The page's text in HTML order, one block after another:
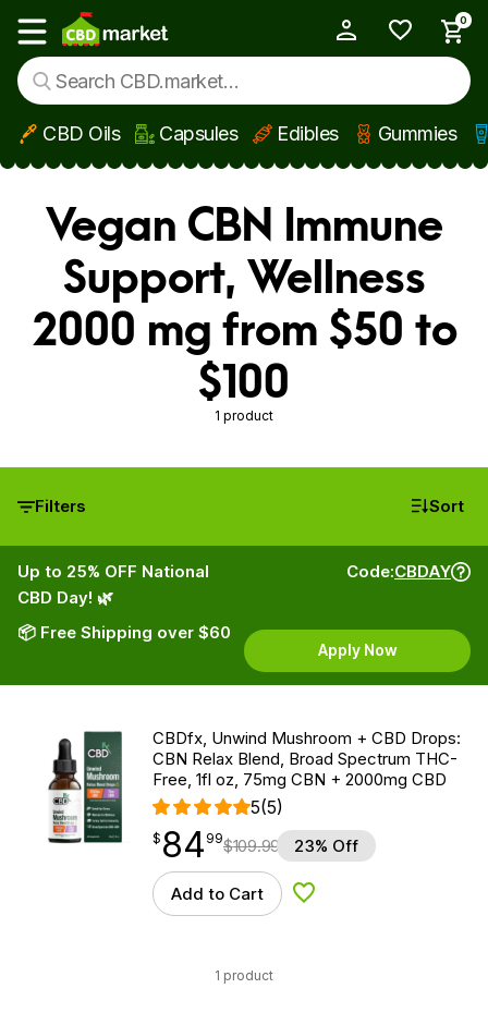
Skip to main content
Show main menu
0
CBD Oils Capsules Edibles Gummies
Vegan CBN Immune
Support, Wellness
2000 mg from $50 to
$100
1 product
Filters Sort
Up to 25% OFF National
CBD Day! 🌿
📦 Free Shipping over $60
Code:CBDAY
Apply Now
CBDfx, Unwind Mushroom + CBD Drops:
CBN Relax Blend, Broad Spectrum THC-
Free, 1fl oz, 75mg CBN + 2000mg CBD
5(5)
$ 84.99
$ 84
point 99$109.99 23% Off
Add to Cart Add to Wishlist
1 product